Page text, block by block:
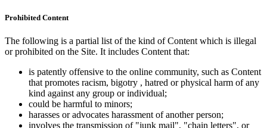
Prohibited Content
The following is a partial list of the kind of Content which is illegal
or prohibited on the Site. It includes Content that:
is patently offensive to the online community, such as Content
that promotes racism, bigotry , hatred or physical harm of any
kind against any group or individual;
could be harmful to minors;
harasses or advocates harassment of another person;
involves the transmission of "junk mail", "chain letters", or